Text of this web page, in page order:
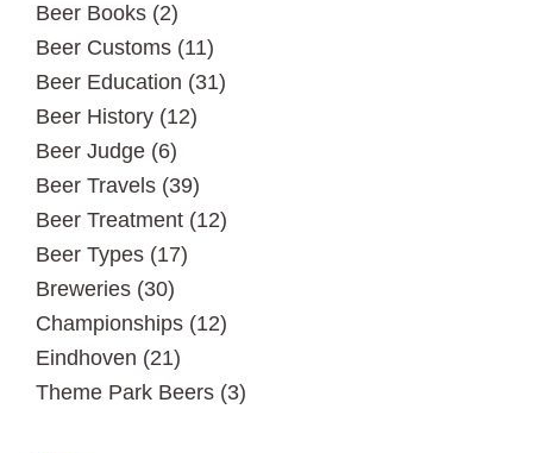
Beer Books (2)
Beer Customs (11)
Beer Education (31)
Beer History (12)
Beer Judge (6)
Beer Travels (39)
Beer Treatment (12)
Beer Types (17)
Breweries (30)
Championships (12)
Eindhoven (21)
Theme Park Beers (3)